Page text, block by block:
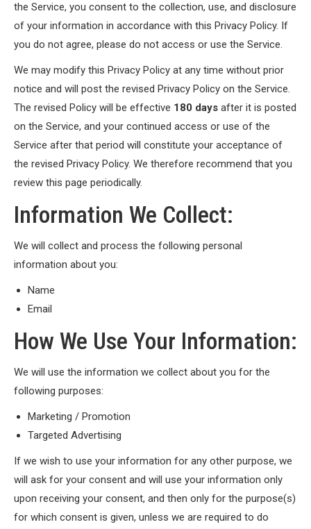
the Service, you consent to the collection, use, and disclosure
of your information in accordance with this Privacy Policy. If
you do not agree, please do not access or use the Service.
We may modify this Privacy Policy at any time without prior
notice and will post the revised Privacy Policy on the Service.
The revised Policy will be effective 180 days after it is posted
on the Service, and your continued access or use of the
Service after that period will constitute your acceptance of
the revised Privacy Policy. We therefore recommend that you
review this page periodically.
Information We Collect:
We will collect and process the following personal
information about you:
Name
Email
How We Use Your Information:
We will use the information we collect about you for the
following purposes:
Marketing / Promotion
Targeted Advertising
If we wish to use your information for any other purpose, we
will ask for your consent and will use your information only
upon receiving your consent, and then only for the purpose(s)
for which consent is given, unless we are required to do